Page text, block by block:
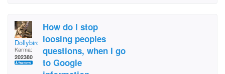
Dollybird
Karma:
202380
How do I stop
loosing peoples
questions, when I go
to Google